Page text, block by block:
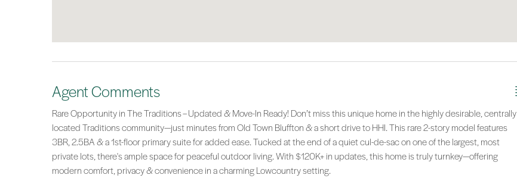
Agent Comments
Rare Opportunity in The Traditions – Updated & Move-In Ready! Don’t miss this unique home in the highly desirable, centrally
located Traditions community—just minutes from Old Town Bluffton & a short drive to HHI. This rare 2-story model features
3BR, 2.5BA & a 1st-floor primary suite for added ease. Tucked at the end of a quiet cul-de-sac on one of the largest, most
private lots, there's ample space for peaceful outdoor living. With $120K+ in updates, this home is truly turnkey—offering
modern comfort, privacy & convenience in a charming Lowcountry setting.